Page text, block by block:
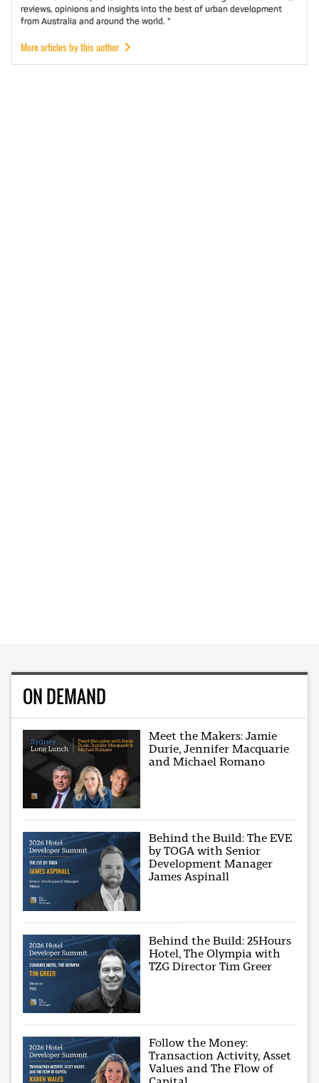
reviews, opinions and insights into the best of urban development
from Australia and around the world. "
More articles by this author
ON DEMAND
Meet the Makers: Jamie
Durie, Jennifer Macquarie
and Michael Romano
Behind the Build: The EVE
by TOGA with Senior
Development Manager
James Aspinall
Behind the Build: 25Hours
Hotel, The Olympia with
TZG Director Tim Greer
Follow the Money:
Transaction Activity, Asset
Values and The Flow of